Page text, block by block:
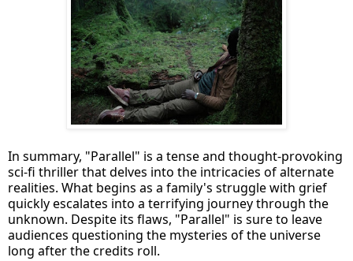
In summary, "Parallel" is a tense and thought-provoking
sci-fi thriller that delves into the intricacies of alternate
realities. What begins as a family's struggle with grief
quickly escalates into a terrifying journey through the
unknown. Despite its flaws, "Parallel" is sure to leave
audiences questioning the mysteries of the universe
long after the credits roll.